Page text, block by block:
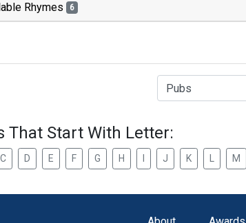
Rhymes 6
Type of Rhyme:
That Start With Letter:
C D E F G H J K M